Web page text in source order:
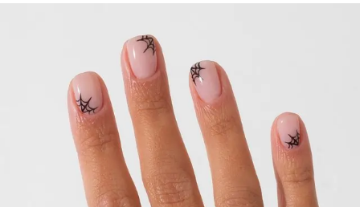
5. Vampire Bite Nails
6. Midnight Blue Nails
7. Spooky Vibes Nails
8. Vampire French Manicure
9. Seasonal Colors Nails
10. Velvet Nails